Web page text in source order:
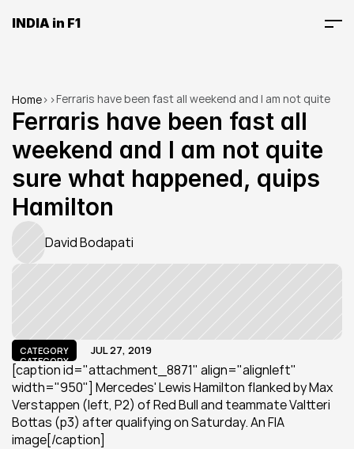
INDIA in F1
Home> >Ferraris have been fast all weekend and I am not quite
sure what happened, quips Hamilton
Ferraris have been fast all
weekend and I am not quite
sure what happened, quips
Hamilton
David Bodapati
CATEGORY
CATEGORY
JUL 27, 2019
[caption id="attachment_8871" align="alignleft"
width="950"] Mercedes' Lewis Hamilton flanked by Max
Verstappen (left, P2) of Red Bull and teammate Valtteri
Bottas (p3) after qualifying on Saturday. An FIA
image[/caption]